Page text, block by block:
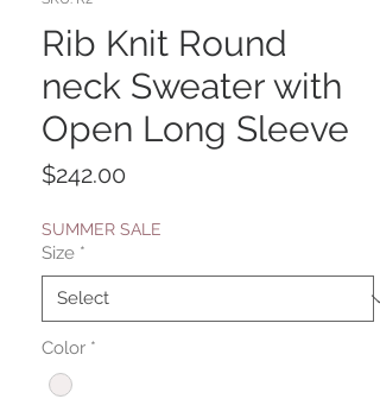
Rib Knit Round
neck Sweater with
Open Long Sleeve
$242.00
SUMMER SALE
Size *
Color *